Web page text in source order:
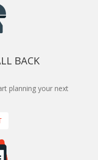
BACK
planning your next